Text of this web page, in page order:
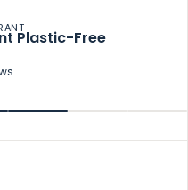
Plastic-Free